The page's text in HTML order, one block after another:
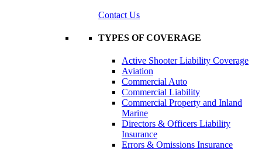
Contact Us
TYPES OF COVERAGE
Active Shooter Liability Coverage
Aviation
Commercial Auto
Commercial Liability
Commercial Property and Inland
Marine
Directors & Officers Liability
Insurance
Errors & Omissions Insurance